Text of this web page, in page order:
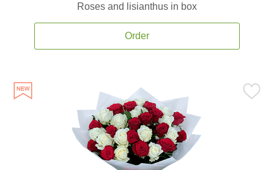
Roses and lisianthus in box
Order